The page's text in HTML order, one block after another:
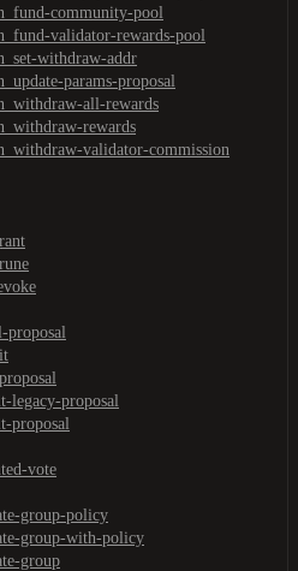
community-pool
validator-rewards-pool
withdraw-addr
params-proposal
all-rewards
rewards
validator-commission
proposal
legacy-proposal
proposal
vote
group-policy
group-with-policy
group